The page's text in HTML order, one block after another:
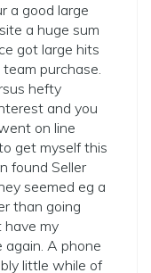
a good large
a huge sum
got large hits
purchase.
hefty
and you
on line
get myself this
found Seller
seemed eg a
than going
my
A phone
little while of